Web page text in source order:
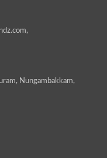
,
Nungambakkam,